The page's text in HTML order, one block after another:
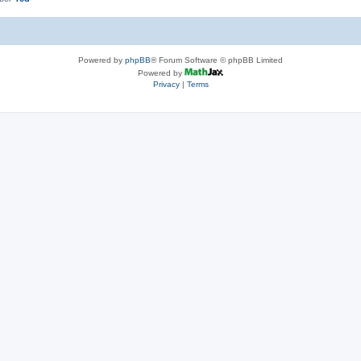
Powered by phpBB® Forum Software © phpBB Limited
Powered by
Privacy| Terms